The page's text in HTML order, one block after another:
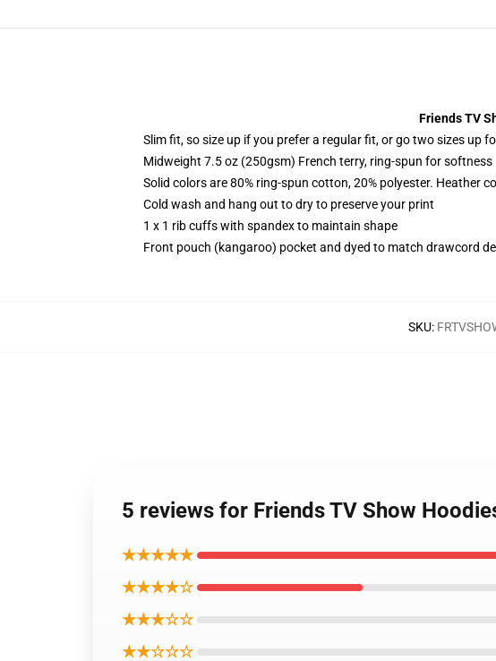
Friends TV
Slim fit, so size up if you prefer a regular fit, or go two sizes up
Midweight 7.5 oz (250gsm) French terry, ring-spun for softness
Solid colors are 80% ring-spun cotton, 20% polyester. Heather
Cold wash and hang out to dry to preserve your print
1 x 1 rib cuffs with spandex to maintain shape
Front pouch (kangaroo) pocket and dyed to match drawcord
SKU:
5 reviews for Friends TV Show
★★★★★
★★★★☆
★★★☆☆
★★☆☆☆